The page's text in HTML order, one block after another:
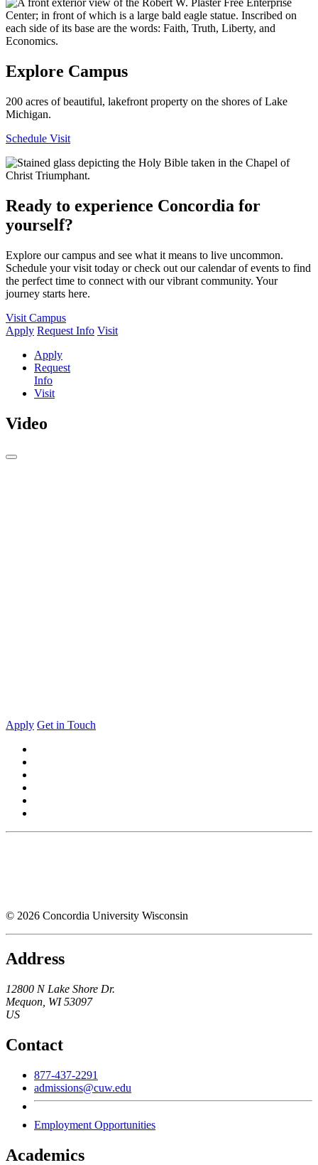
Explore Campus
200 acres of beautiful, lakefront property on the shores of Lake
Michigan.
Schedule Visit
Ready to experience Concordia for
yourself?
Explore our campus and see what it means to live uncommon.
Schedule your visit today or check out our calendar of events to find
the perfect time to connect with our vibrant community. Your
journey starts here.
Visit Campus
Apply Request Info Visit
Apply
Request
Info
Visit
Video
Apply Get in Touch
© 2026 Concordia University Wisconsin
Address
12800 N Lake Shore Dr.
Mequon WI 53097
US
Contact
877-437-2291
admissions@cuw.edu
Employment Opportunities
Academics